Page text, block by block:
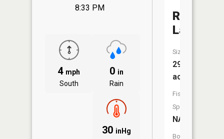
8:33 PM
4 mph
South
0 in
Rain
30 inHg
Rose
Lake
Size:
291
acres
Fish
Species:
NA
Boat